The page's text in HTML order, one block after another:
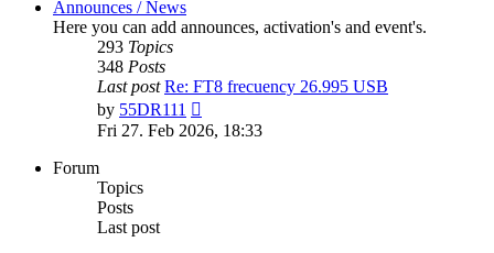
Announces / News
Here you can add announces, activation's and event's.
293 Topics
348 Posts
Last post Re: FT8 frecuency 26.995 USB
by 55DR111
the
latest
Fri 27. Feb 2026, 18:33
Forum
Topics
Posts
Last post